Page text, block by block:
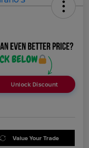
Unlock Discount
Value Your Trade